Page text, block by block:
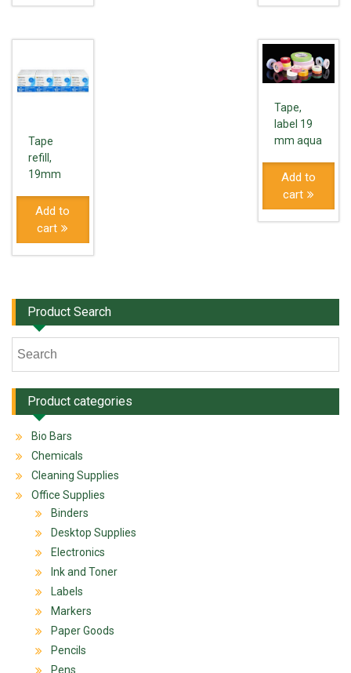
Tape
refill,
19mm
Add to
cart
Tape,
label 19
mm aqua
Add to
cart
Product Search
Product categories
Bio Bars
Chemicals
Cleaning Supplies
Office Supplies
Binders
Desktop Supplies
Electronics
Ink and Toner
Labels
Markers
Paper Goods
Pencils
Pens